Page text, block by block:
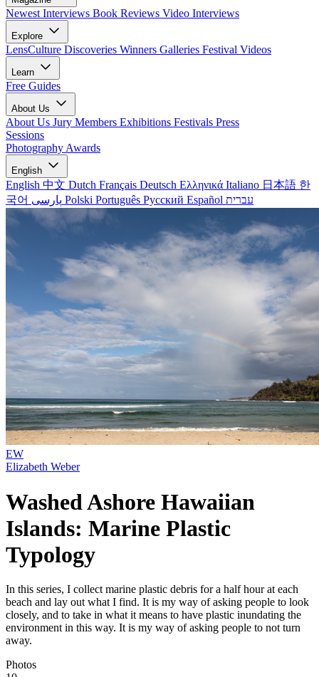
Newest Interviews Book Reviews Video Interviews
Explore
LensCulture Discoveries Winners Galleries Festival Videos
Learn
Free Guides
About Us
About Us Jury Members Exhibitions Festivals Press
Sessions
Photography Awards
English
English 中文 Dutch Français Deutsch Ελληνικά Italiano 日本語 한
국어
Polski Português Русский Español עברית
EW
Elizabeth Weber
Washed Ashore Hawaiian
Islands: Marine Plastic
Typology
In this series, I collect marine plastic debris for a half hour at each
beach and lay out what I find. It is my way of asking people to look
closely, and to take in what it means to have plastic inundating the
environment in this way. It is my way of asking people to not turn
away.
Photos